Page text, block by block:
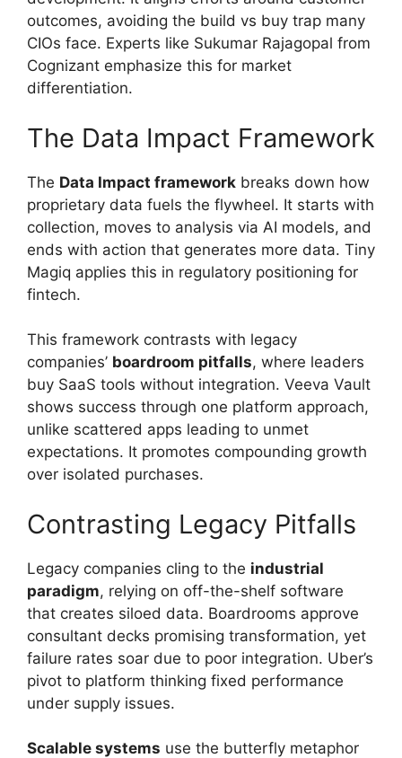
outcomes, avoiding the build vs buy trap many
CIOs face. Experts like Sukumar Rajagopal from
Cognizant emphasize this for market
differentiation.
The Data Impact Framework
The Data Impact framework breaks down how
proprietary data fuels the flywheel. It starts with
collection, moves to analysis via AI models, and
ends with action that generates more data. Tiny
Magiq applies this in regulatory positioning for
fintech.
This framework contrasts with legacy
companies’ boardroom pitfalls, where leaders
buy SaaS tools without integration. Veeva Vault
shows success through one platform approach,
unlike scattered apps leading to unmet
expectations. It promotes compounding growth
over isolated purchases.
Contrasting Legacy Pitfalls
Legacy companies cling to the industrial
paradigm, relying on off-the-shelf software
that creates siloed data. Boardrooms approve
consultant decks promising transformation, yet
failure rates soar due to poor integration. Uber’s
pivot to platform thinking fixed performance
under supply issues.
Scalable systems use the butterfly metaphor